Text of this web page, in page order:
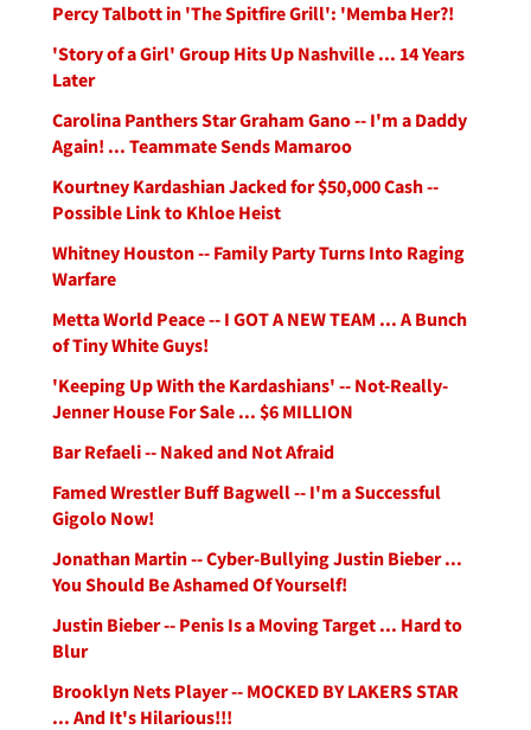
Percy Talbott in 'The Spitfire Grill': 'Memba Her?!
'Story of a Girl' Group Hits Up Nashville ... 14 Years
Later
Carolina Panthers Star Graham Gano -- I'm a Daddy
Again! ... Teammate Sends Mamaroo
Kourtney Kardashian Jacked for $50,000 Cash --
Possible Link to Khloe Heist
Whitney Houston -- Family Party Turns Into Raging
Warfare
Metta World Peace -- I GOT A NEW TEAM ... A Bunch
of Tiny White Guys!
'Keeping Up With the Kardashians' -- Not-Really-
Jenner House For Sale ... $6 MILLION
Bar Refaeli -- Naked and Not Afraid
Famed Wrestler Buff Bagwell -- I'm a Successful
Gigolo Now!
Jonathan Martin -- Cyber-Bullying Justin Bieber ...
You Should Be Ashamed Of Yourself!
Justin Bieber -- Penis Is a Moving Target ... Hard to
Blur
Brooklyn Nets Player -- MOCKED BY LAKERS STAR
... And It's Hilarious!!!